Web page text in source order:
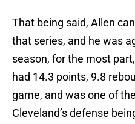
That being said, Allen
that series, and he was
season, for the most
had 14.3 points, 9.8
game, and was one of
Cleveland’s defense